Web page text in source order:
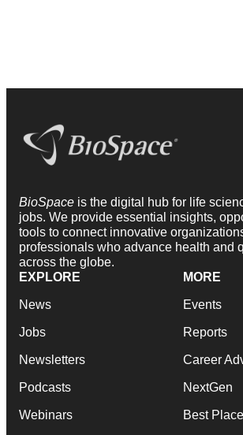
BioSpace is the digital hub for life
jobs. We provide essential insights,
tools to connect innovative
professionals who advance health and
across the globe.
EXPLORE
News
Jobs
Newsletters
Podcasts
Webinars
MORE
Events
Reports
Career
NextGen
Best